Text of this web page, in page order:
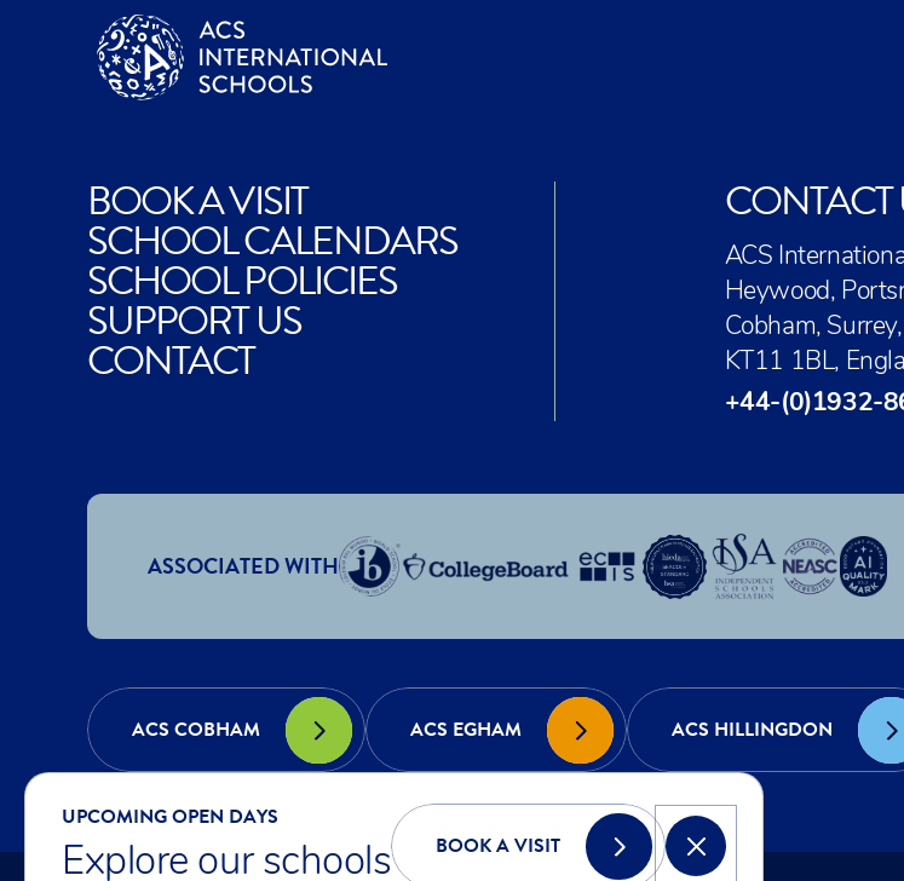
UPCOMING OPEN DAYS
Explore our schools BOOK A VISIT
BOOK A VISIT
SCHOOL CALENDARS
SCHOOL POLICIES
SUPPORT US
CONTACT
CONTACT
ACS
Heywood,
Cobham, Surrey,
KT11 1BL,
+44-(0)1932-
ASSOCIATED WITH
ACS COBHAM ACS EGHAM ACS HILLINGDON